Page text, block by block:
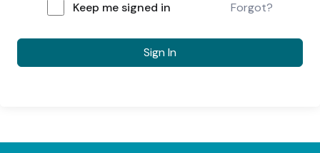
Keep me signed in Forgot?
Sign In